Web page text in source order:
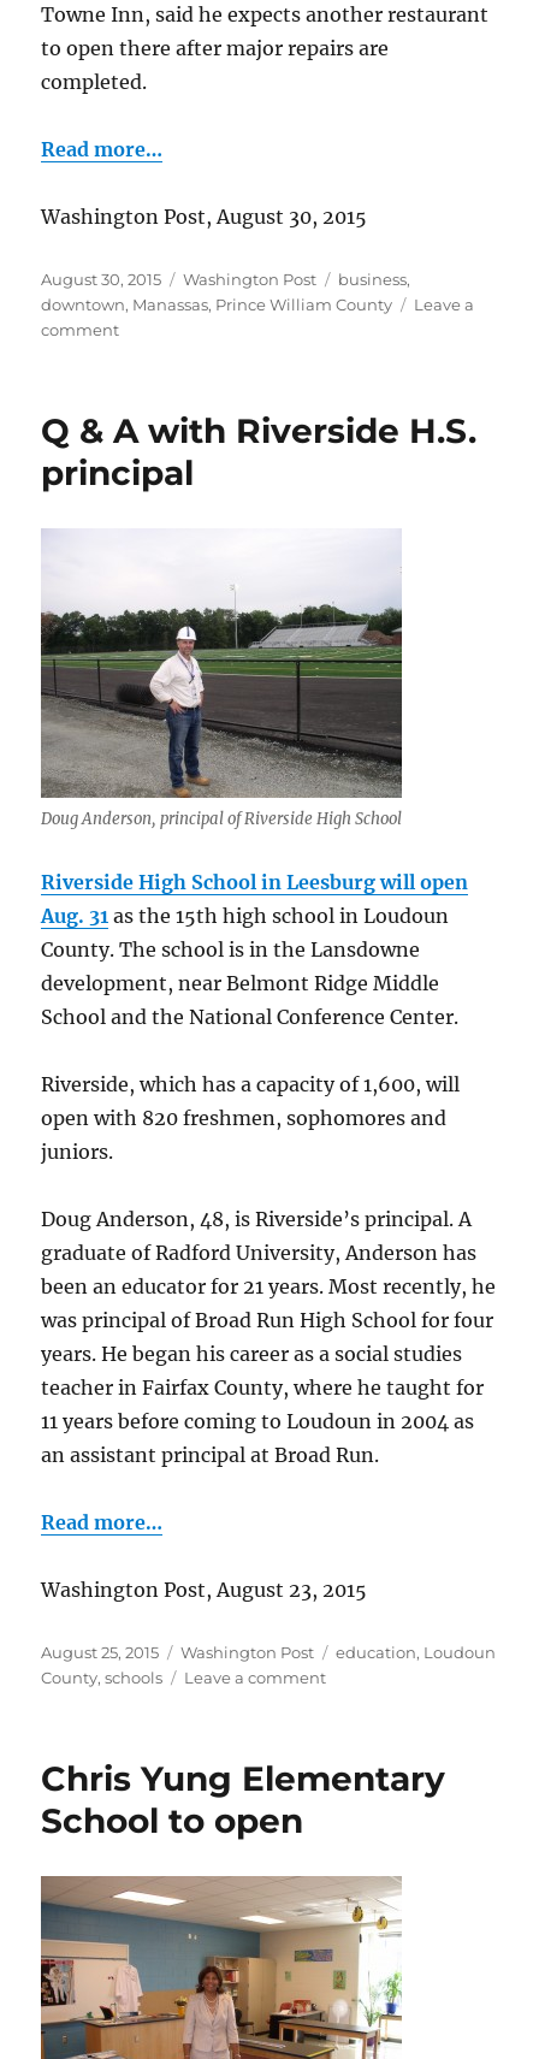
Towne Inn, said he expects another restaurant
to open there after major repairs are
completed.
Read more…
Washington Post, August 30, 2015
Posted
on
August 30, 2015 Categories
Washington Post Tags
business,
downtown, Manassas, Prince William County
Leave a
commenton
Q & A with Riverside H.S.
principal
Doug Anderson, principal of Riverside High School
Riverside High School in Leesburg will open
Aug. 31 as the 15th high school in Loudoun
County. The school is in the Lansdowne
development, near Belmont Ridge Middle
School and the National Conference Center.
Riverside, which has a capacity of 1,600, will
open with 820 freshmen, sophomores and
juniors.
Doug Anderson, 48, is Riverside’s principal. A
graduate of Radford University, Anderson has
been an educator for 21 years. Most recently, he
was principal of Broad Run High School for four
years. He began his career as a social studies
teacher in Fairfax County, where he taught for
11 years before coming to Loudoun in 2004 as
an assistant principal at Broad Run.
Read more…
Washington Post, August 23, 2015
Posted
on
August 25, 2015 Categories
Washington Post Tags
education, Loudoun
County,schools Leave a commenton
with
Chris Yung Elementary
School to open